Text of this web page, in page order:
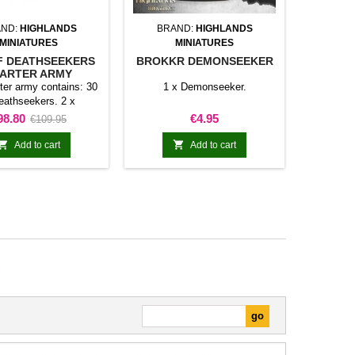
HIGHLANDS
MINIATURES
DEATHSEEKERS
ARMY
army contains: 30
2 x
command group.
pirate slayers. 1 x
slayers command
1 x Gingerbel
with scenic
Regular
price
€109.95
Add to cart
BRAND: HIGHLANDS
MINIATURES
BROKKR DEMONSEEKER
1 x Demonseeker.
Price
€4.95
 Add to cart